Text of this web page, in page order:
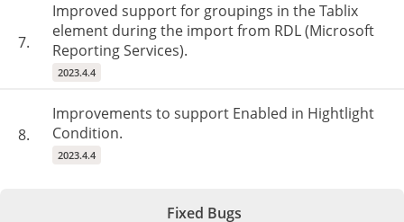
7.
Improved support for groupings in the Tablix
element during the import from RDL (Microsoft
Reporting Services).
2023.4.4
8.
Improvements to support Enabled in Hightlight
Condition.
2023.4.4
Fixed Bugs